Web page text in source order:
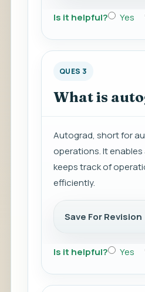
Is it helpful? Yes
QUES 3
What is
Autograd, short for
operations. It
keeps track of
efficiently.
Save For Revision
Is it helpful? Yes